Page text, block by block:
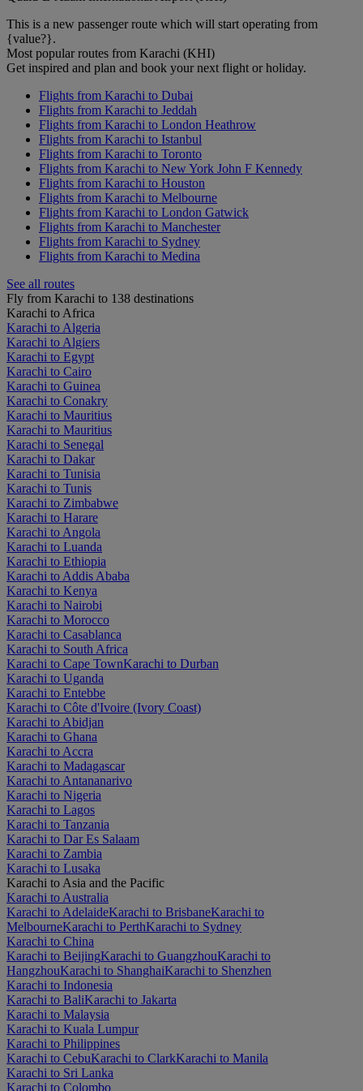
This is a new passenger route which will start operating from
{value?}.
Most popular routes from Karachi (KHI)
Get inspired and plan and book your next flight or holiday.
Flights from Karachi to Dubai
Flights from Karachi to Jeddah
Flights from Karachi to London Heathrow
Flights from Karachi to Istanbul
Flights from Karachi to Toronto
Flights from Karachi to New York John F Kennedy
Flights from Karachi to Houston
Flights from Karachi to Melbourne
Flights from Karachi to London Gatwick
Flights from Karachi to Manchester
Flights from Karachi to Sydney
Flights from Karachi to Medina
See all routes
Fly from Karachi to 138 destinations
Karachi to Africa
Karachi to Algeria
Karachi to Algiers
Karachi to Egypt
Karachi to Cairo
Karachi to Guinea
Karachi to Conakry
Karachi to Mauritius
Karachi to Mauritius
Karachi to Senegal
Karachi to Dakar
Karachi to Tunisia
Karachi to Tunis
Karachi to Zimbabwe
Karachi to Harare
Karachi to Angola
Karachi to Luanda
Karachi to Ethiopia
Karachi to Addis Ababa
Karachi to Kenya
Karachi to Nairobi
Karachi to Morocco
Karachi to Casablanca
Karachi to South Africa
Karachi to Cape TownKarachi to Durban
Karachi to Uganda
Karachi to Entebbe
Karachi to Côte d'Ivoire (Ivory Coast)
Karachi to Abidjan
Karachi to Ghana
Karachi to Accra
Karachi to Madagascar
Karachi to Antananarivo
Karachi to Nigeria
Karachi to Lagos
Karachi to Tanzania
Karachi to Dar Es Salaam
Karachi to Zambia
Karachi to Lusaka
Karachi to Asia and the Pacific
Karachi to Australia
Karachi to AdelaideKarachi to BrisbaneKarachi to
MelbourneKarachi to PerthKarachi to Sydney
Karachi to China
Karachi to BeijingKarachi to GuangzhouKarachi to
HangzhouKarachi to ShanghaiKarachi to Shenzhen
Karachi to Indonesia
Karachi to BaliKarachi to Jakarta
Karachi to Malaysia
Karachi to Kuala Lumpur
Karachi to Philippines
Karachi to CebuKarachi to ClarkKarachi to Manila
Karachi to Sri Lanka
Karachi to Colombo